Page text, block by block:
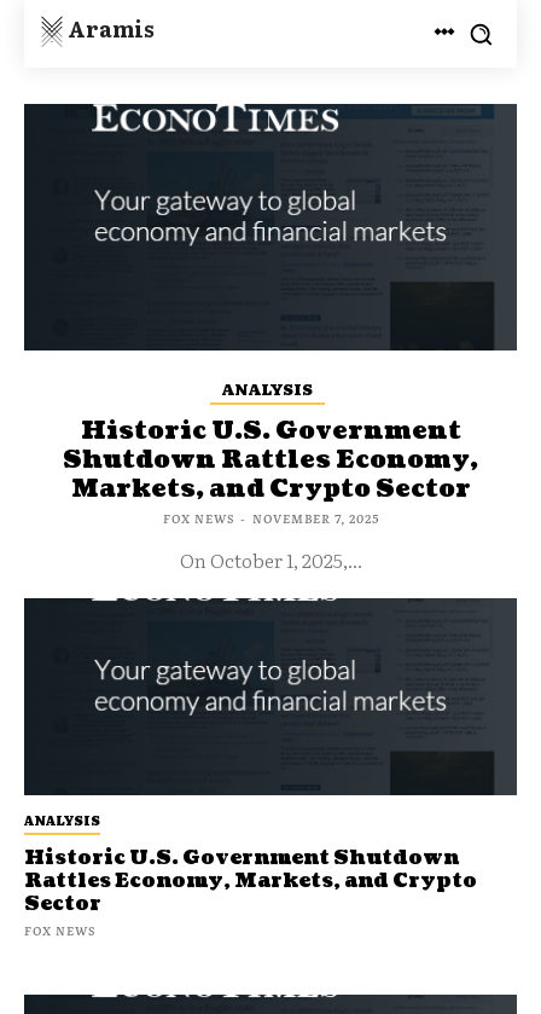
Aramis
ANALYSIS
Historic U.S. Government
Shutdown Rattles Economy,
Markets, and Crypto Sector
FOX NEWS - NOVEMBER 7, 2025
On October 1, 2025,...
ANALYSIS
Historic U.S. Government Shutdown
Rattles Economy, Markets, and Crypto
Sector
FOX NEWS